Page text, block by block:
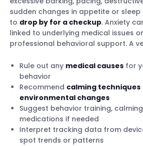
sudden changes in appetite or sleep
to drop by for a checkup. Anxiety
linked to underlying medical issues
professional behavioral support. A
Rule out any medical causes for
behavior
Recommend calming techniques
environmental changes
Suggest behavior training,
medications if needed
Interpret tracking data from
spot trends or patterns